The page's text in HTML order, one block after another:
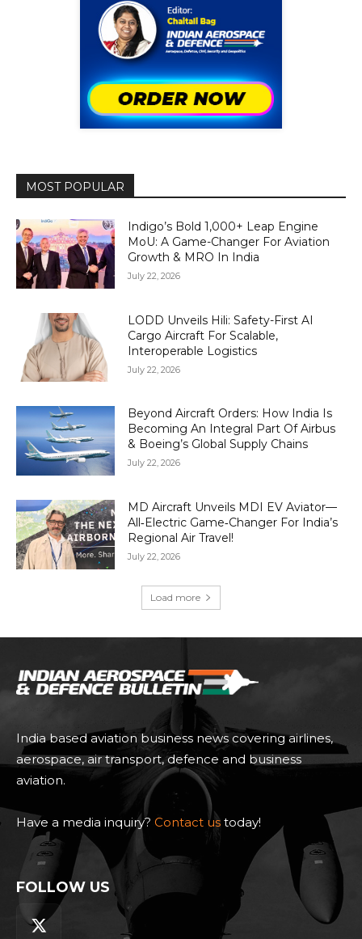
MOST POPULAR
Indigo’s Bold 1,000+ Leap Engine
MoU: A Game-Changer For Aviation
Growth & MRO In India
July 22, 2026
LODD Unveils Hili: Safety-First AI
Cargo Aircraft For Scalable,
Interoperable Logistics
July 22, 2026
Beyond Aircraft Orders: How India Is
Becoming An Integral Part Of Airbus
& Boeing’s Global Supply Chains
July 22, 2026
MD Aircraft Unveils MDI EV Aviator—
All‑Electric Game‑Changer For India’s
Regional Air Travel!
July 22, 2026
Load more
India based aviation business news covering airlines,
aerospace, air transport, defence and business
aviation.
Have a media inquiry? Contact us today!
FOLLOW US